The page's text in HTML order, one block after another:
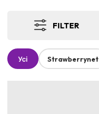
FILTER
Усі Strawberrynet